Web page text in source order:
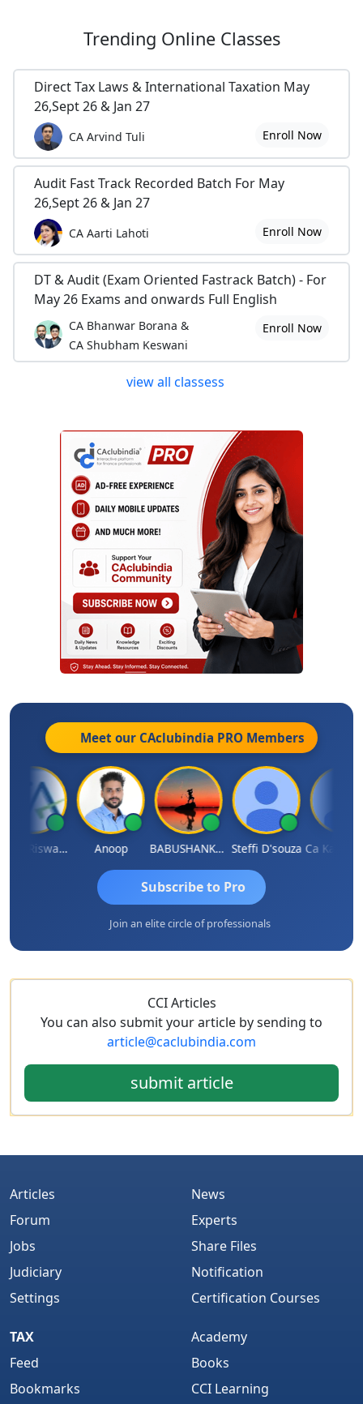
Trending Online Classes
Direct Tax Laws & International Taxation May
26,Sept 26 & Jan 27
CA Arvind Tuli Enroll Now
Audit Fast Track Recorded Batch For May
26,Sept 26 & Jan 27
CA Aarti Lahoti Enroll Now
DT & Audit (Exam Oriented Fastrack Batch) - For
May 26 Exams and onwards Full English
CA Bhanwar Borana &
CA Shubham Keswani
Enroll Now
view all classess
Meet our CAclubindia PRO Members
Ankur Riswadkar Anoop BABUSHANKAR BASAPPA Steffi D'souza
Subscribe to Pro
Join an elite circle of professionals
CCI Articles
You can also submit your article by sending to
article@caclubindia.com
submit article
Articles
Forum
Jobs
Judiciary
Settings
News
Experts
Share Files
Notification
Certification Courses
TAX
Feed
Bookmarks
Academy
Books
CCI Learning